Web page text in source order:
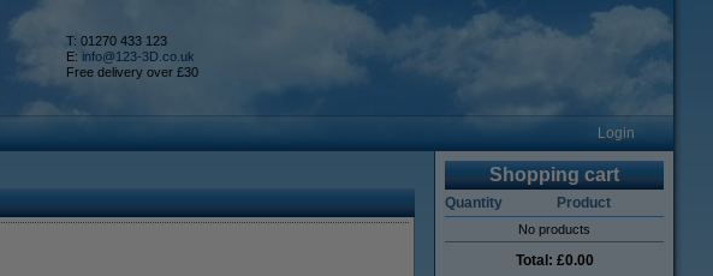
T: 01270 433 123
E: info@123-3D.co.uk
Free delivery over £30
Login
Shopping cart
Quantity Product
No products
Total: £0.00